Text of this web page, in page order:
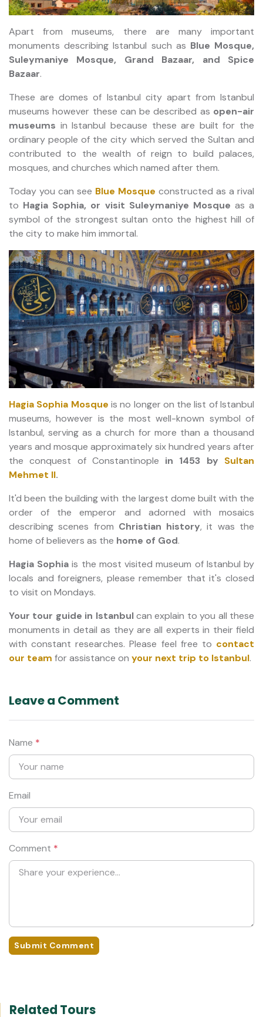
Apart from museums, there are many important
monuments describing Istanbul such as Blue Mosque,
Suleymaniye Mosque, Grand Bazaar, and Spice
Bazaar.
These are domes of Istanbul city apart from Istanbul
museums however these can be described as open-air
museums in Istanbul because these are built for the
ordinary people of the city which served the Sultan and
contributed to the wealth of reign to build palaces,
mosques, and churches which named after them.
Today you can see Blue Mosque constructed as a rival
to Hagia Sophia, or visit Suleymaniye Mosque as a
symbol of the strongest sultan onto the highest hill of
the city to make him immortal.
Hagia Sophia Mosque is no longer on the list of Istanbul
museums, however is the most well-known symbol of
Istanbul, serving as a church for more than a thousand
years and mosque approximately six hundred years after
the conquest of Constantinople in 1453 by Sultan
Mehmet II.
It'd been the building with the largest dome built with the
order of the emperor and adorned with mosaics
describing scenes from Christian history, it was the
home of believers as the home of God.
Hagia Sophia is the most visited museum of Istanbul by
locals and foreigners, please remember that it's closed
to visit on Mondays.
Your tour guide in Istanbulcan explain to you all these
monuments in detail as they are all experts in their field
with constant researches. Please feel free to contact
our team for assistance on your next trip to Istanbul.
Leave a Comment
Name *
Email
Comment *
Submit Comment
Related Tours